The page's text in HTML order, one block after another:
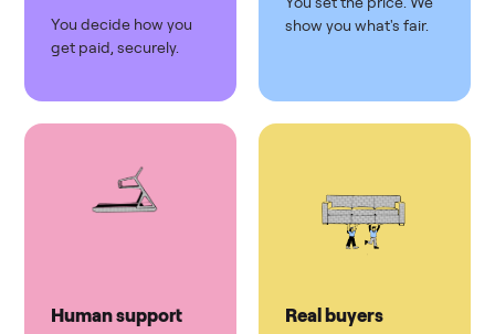
You decide how you
get paid, securely.
show you what's fair.
Human support Real buyers